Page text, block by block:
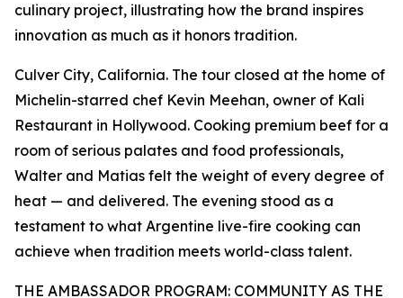
culinary project, illustrating how the brand inspires
innovation as much as it honors tradition.
Culver City, California. The tour closed at the home of
Michelin-starred chef Kevin Meehan, owner of Kali
Restaurant in Hollywood. Cooking premium beef for a
room of serious palates and food professionals,
Walter and Matias felt the weight of every degree of
heat — and delivered. The evening stood as a
testament to what Argentine live-fire cooking can
achieve when tradition meets world-class talent.
THE AMBASSADOR PROGRAM: COMMUNITY AS THE